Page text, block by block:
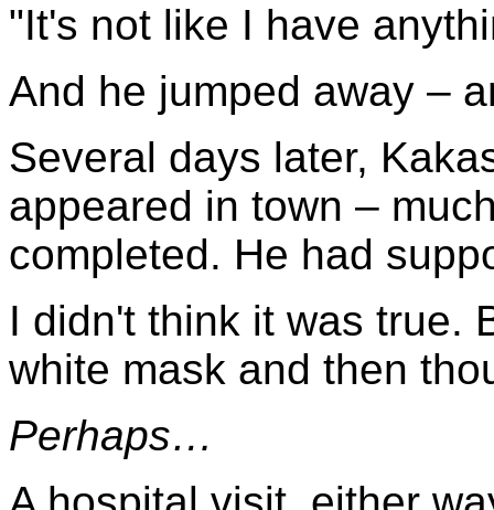
"It's not like I have
And he jumped away –
Several days later,
appeared in town –
completed. He had
I didn't think it was true.
white mask and then
Perhaps…